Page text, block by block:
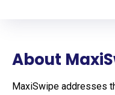
About
MaxiSwipe addresses